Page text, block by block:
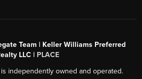
Team | Keller Williams Preferred
LLC | PLACE
independently owned and operated.